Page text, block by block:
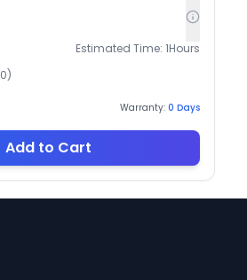
Estimated Time: 1Hours
0)
Warranty: 0 Days
Add to Cart